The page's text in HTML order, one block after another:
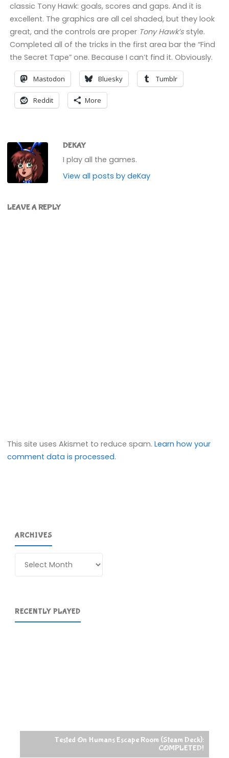
classic Tony Hawk: goals, scores and gaps. And it is
excellent. The graphics are all cel shaded, but they look
great, and the controls are proper Tony Hawk’sstyle.
Completed all of the tricks in the first area bar the “Find
the Secret Tape” one. Because I can’t find it. Obviously.
Mastodon Bluesky Tumblr
Reddit More
DEKAY
I play all the games.
View all posts by deKay
LEAVE A REPLY
This site uses Akismet to reduce spam.Learn how your
comment data is processed.
ARCHIVES
RECENTLY PLAYED
Tested On Humans Escape Room (Steam Deck):
COMPLETED!